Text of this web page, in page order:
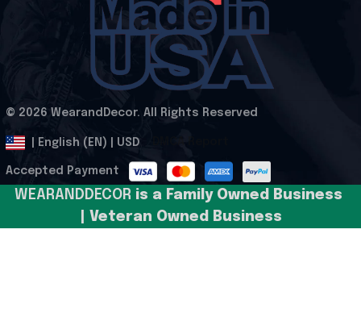
© 2026 WearandDecor. All Rights Reserved
| English (EN) | USD
Accepted Payment
WEARANDDECOR is a Family Owned Business
| Veteran Owned Business